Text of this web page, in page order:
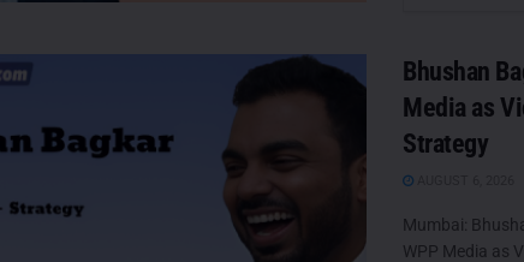
Bhushan
Media as
Strategy
Mumbai:
WPP Media as